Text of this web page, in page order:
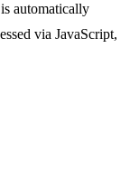
automatically
via JavaScript,